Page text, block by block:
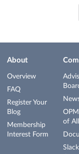
About
Overview
FAQ
Register Your
Blog
Membership
Interest Form
of
Slack